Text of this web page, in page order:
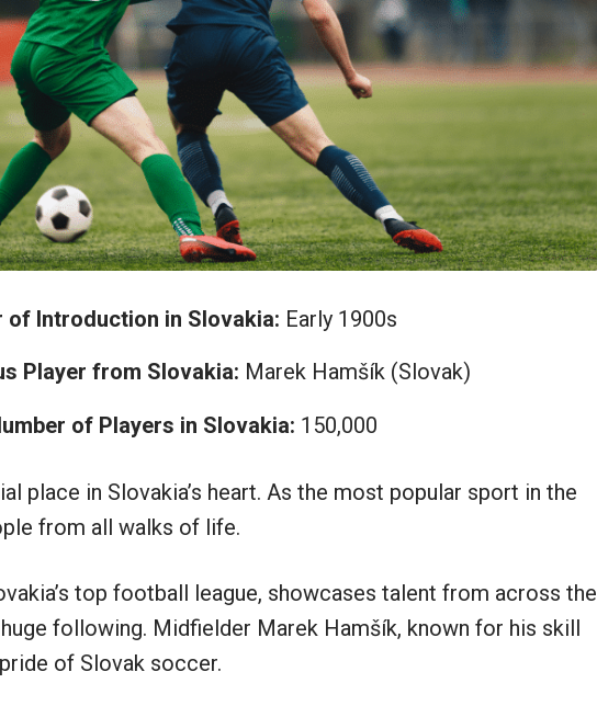
of Introduction in Slovakia: Early 1900s
Player from Slovakia: Marek Hamšík (Slovak)
of Players in Slovakia: 150,000
place in Slovakia’s heart. As the most popular sport in the
from all walks of life.
top football league, showcases talent from across the
following. Midfielder Marek Hamšík, known for his skill
of Slovak soccer.